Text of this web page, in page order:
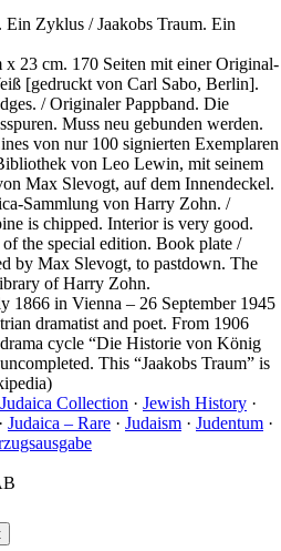
Zyklus / Jaakobs Traum. Ein
23 cm. 170 Seiten mit einer Original-
[gedruckt von Carl Sabo, Berlin].
/ Originaler Pappband. Die
Muss neu gebunden werden.
von nur 100 signierten Exemplaren
von Leo Lewin, mit seinem
Max Slevogt, auf dem Innendeckel.
Sammlung von Harry Zohn. /
is chipped. Interior is very good.
the special edition. Book plate /
by Max Slevogt, to pastdown. The
of Harry Zohn.
1866 in Vienna – 26 September 1945
dramatist and poet. From 1906
cycle “Die Historie von König
This “Jaakobs Traum” is
Collection · Jewish History ·
· Judaica – Rare · Judaism · Judentum ·